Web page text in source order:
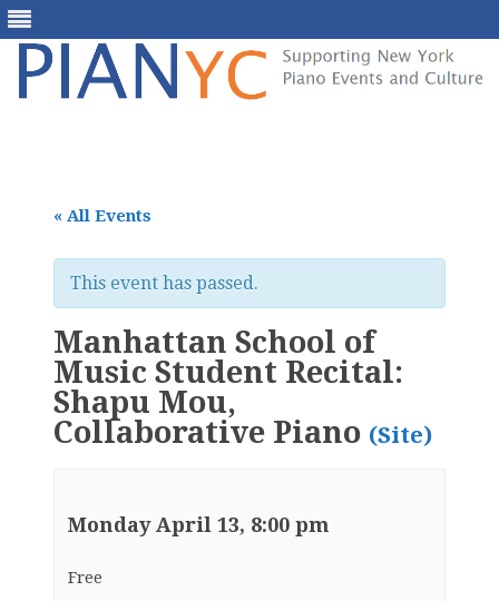
« All Events
This event has passed.
Manhattan School of
Music Student Recital:
Shapu Mou,
Collaborative Piano (Site)
Monday April 13, 8:00 pm
Free